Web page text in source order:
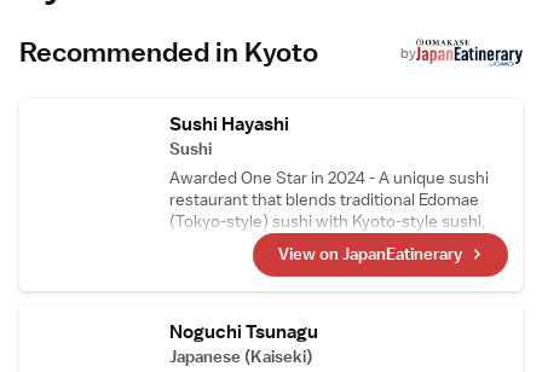
Recommended in Kyoto by
Sushi Hayashi
Sushi
Awarded One Star in 2024 - A unique sushi
restaurant that blends traditional Edomae
(Tokyo-style) sushi with Kyoto-style sushi,
such as mackerel sushi and steamed sushi, in
its courses. The head chef, who trained as a
sushi artisan in Switzerland, carefully selects
to enjoy with the meal.
View on JapanEatinerary
Noguchi Tsunagu
Japanese (Kaiseki)